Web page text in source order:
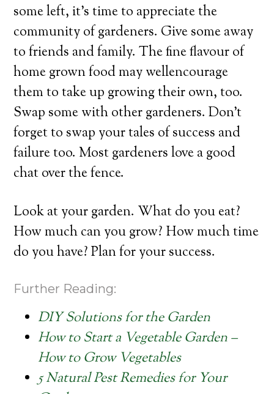
some left, it’s time to appreciate the
community of gardeners. Give some away
to friends and family. The fine flavour of
home grown food may wellencourage
them to take up growing their own, too.
Swap some with other gardeners. Don’t
forget to swap your tales of success and
failure too. Most gardeners love a good
chat over the fence.
Look at your garden. What do you eat?
How much can you grow? How much time
do you have? Plan for your success.
Further Reading:
DIY Solutions for the Garden
How to Start a Vegetable Garden –
How to Grow Vegetables
5 Natural Pest Remedies for Your